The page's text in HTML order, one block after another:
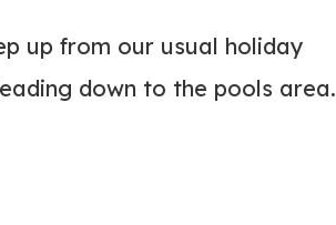
up from our usual holiday
down to the pools area.